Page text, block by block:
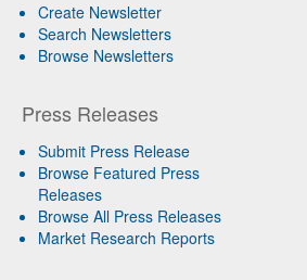
Create Newsletter
Search Newsletters
Browse Newsletters
Press Releases
Submit Press Release
Browse Featured Press
Releases
Browse All Press Releases
Market Research Reports